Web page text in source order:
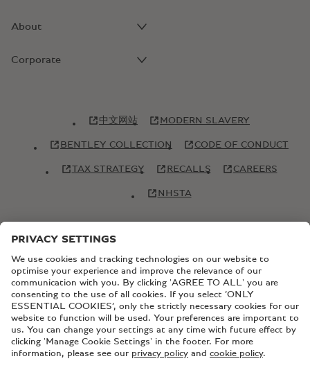
About
Corporate
中文网站 MODERN SLAVERY
BENTLEY COLLECTION CODE OF CONDUCT
TAX STRATEGY RECALLS CAREERS
NHSTA
© Copyright Bentley Motors 2026
SITEMAP
CONTACT US
TERMS AND CONDITIONS
PRIVACY POLICY
COOKIE POLICY
COOKIE SETTINGS